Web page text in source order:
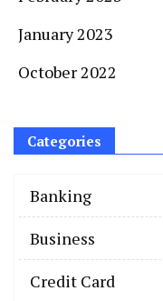
January 2023
October 2022
Categories
Banking
Business
Credit Card